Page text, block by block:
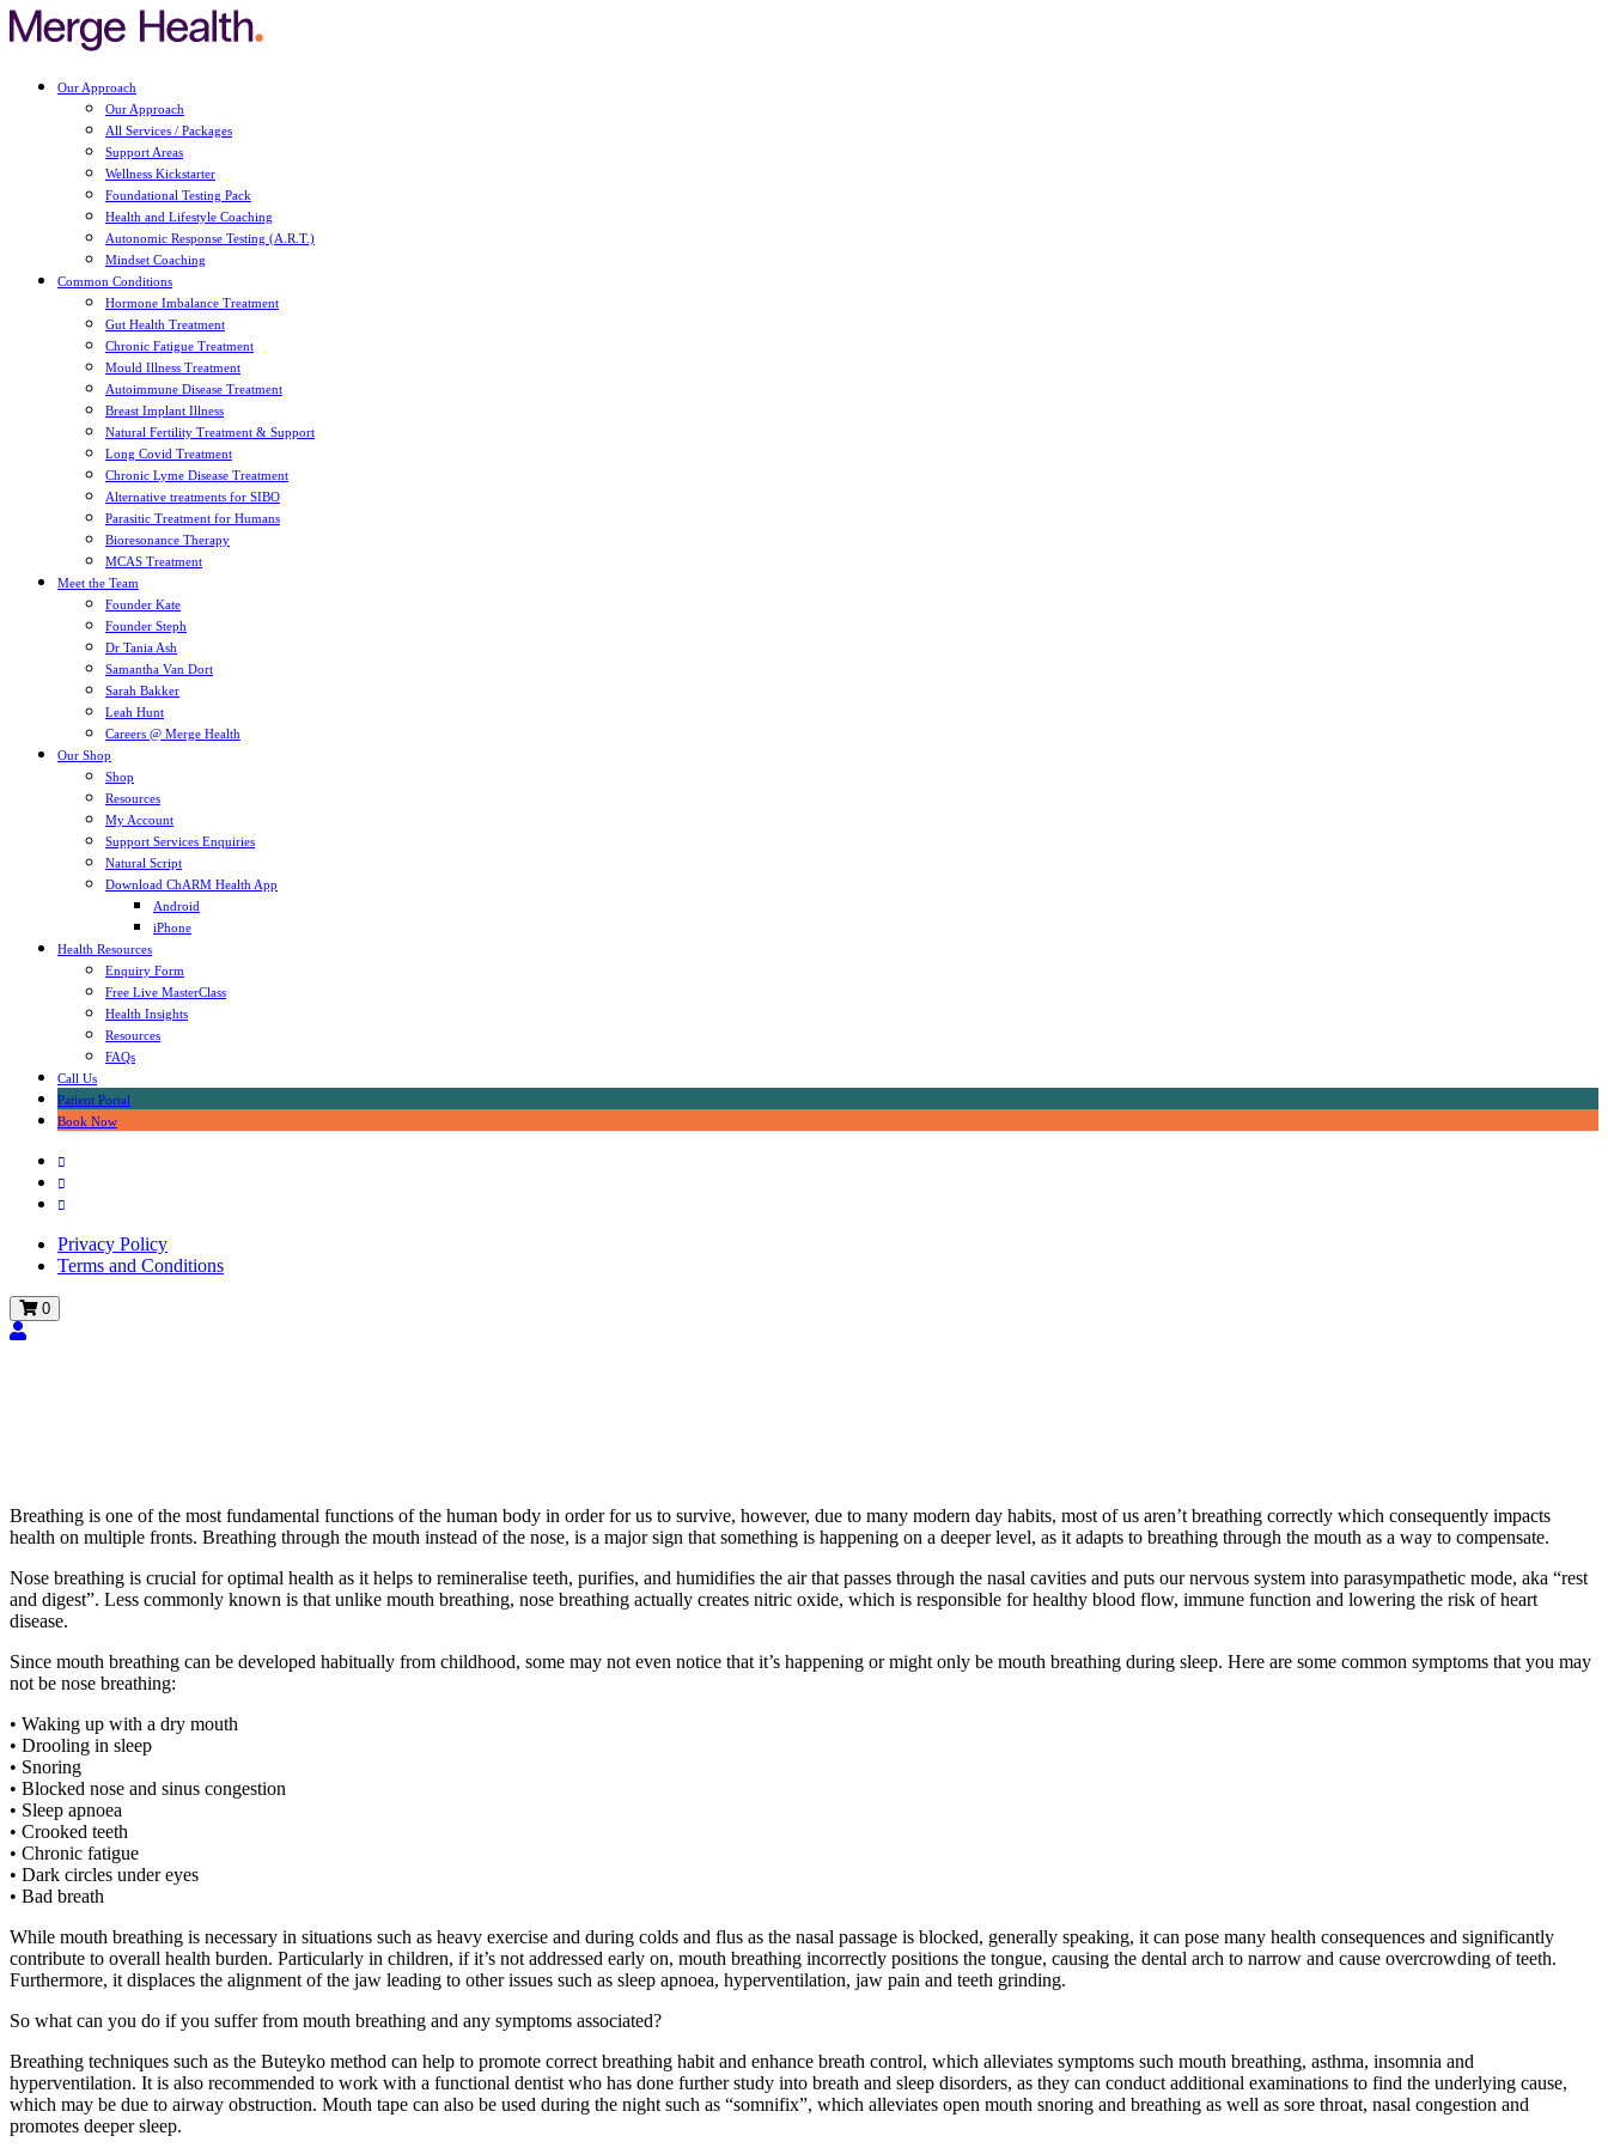
Our Approach
Our Approach
All Services / Packages
Support Areas
Wellness Kickstarter
Foundational Testing Pack
Health and Lifestyle Coaching
Autonomic Response Testing (A.R.T.)
Mindset Coaching
Common Conditions
Hormone Imbalance Treatment
Gut Health Treatment
Chronic Fatigue Treatment
Mould Illness Treatment
Autoimmune Disease Treatment
Breast Implant Illness
Natural Fertility Treatment & Support
Long Covid Treatment
Chronic Lyme Disease Treatment
Alternative treatments for SIBO
Parasitic Treatment for Humans
Bioresonance Therapy
MCAS Treatment
Meet the Team
Founder Kate
Founder Steph
Dr Tania Ash
Samantha Van Dort
Sarah Bakker
Leah Hunt
Careers @ Merge Health
Our Shop
Shop
Resources
My Account
Support Services Enquiries
Natural Script
Download ChARM Health App
Android
iPhone
Health Resources
Enquiry Form
Free Live MasterClass
Health Insights
Resources
FAQs
Call Us
Patient Portal
Book Now
Privacy Policy
Terms and Conditions
0
Breathing is one of the most fundamental functions of the human body in order for us to survive, however, due to many modern day habits, most of us aren’t breathing correctly which consequently impacts
health on multiple fronts. Breathing through the mouth instead of the nose, is a major sign that something is happening on a deeper level, as it adapts to breathing through the mouth as a way to compensate.
Nose breathing is crucial for optimal health as it helps to remineralise teeth, purifies, and humidifies the air that passes through the nasal cavities and puts our nervous system into parasympathetic mode, aka “rest
and digest”. Less commonly known is that unlike mouth breathing, nose breathing actually creates nitric oxide, which is responsible for healthy blood flow, immune function and lowering the risk of heart
disease.
Since mouth breathing can be developed habitually from childhood, some may not even notice that it’s happening or might only be mouth breathing during sleep. Here are some common symptoms that you may
not be nose breathing:
• Waking up with a dry mouth
• Drooling in sleep
• Snoring
• Blocked nose and sinus congestion
• Sleep apnoea
• Crooked teeth
• Chronic fatigue
• Dark circles under eyes
• Bad breath
While mouth breathing is necessary in situations such as heavy exercise and during colds and flus as the nasal passage is blocked, generally speaking, it can pose many health consequences and significantly
contribute to overall health burden. Particularly in children, if it’s not addressed early on, mouth breathing incorrectly positions the tongue, causing the dental arch to narrow and cause overcrowding of teeth.
Furthermore, it displaces the alignment of the jaw leading to other issues such as sleep apnoea, hyperventilation, jaw pain and teeth grinding.
So what can you do if you suffer from mouth breathing and any symptoms associated?
Breathing techniques such as the Buteyko method can help to promote correct breathing habit and enhance breath control, which alleviates symptoms such mouth breathing, asthma, insomnia and
hyperventilation. It is also recommended to work with a functional dentist who has done further study into breath and sleep disorders, as they can conduct additional examinations to find the underlying cause,
which may be due to airway obstruction. Mouth tape can also be used during the night such as “somnifix”, which alleviates open mouth snoring and breathing as well as sore throat, nasal congestion and
promotes deeper sleep.